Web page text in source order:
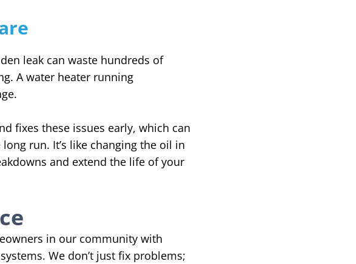
leak can waste hundreds of
A water heater running
fixes these issues early, which can
run. It’s like changing the oil in
and extend the life of your
in our community with
We don’t just fix problems;